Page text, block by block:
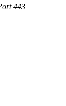
443